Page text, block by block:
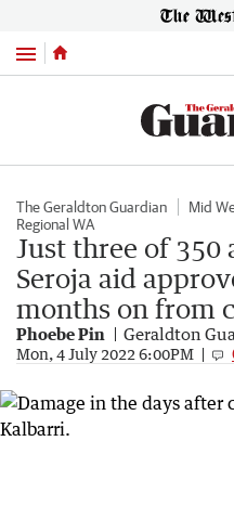
Menu
The Geraldton Guardian Mid
Regional WA
Just three of
Seroja aid
months on from
Phoebe Pin Geraldton
Mon, 4 July 2022 6:00PM